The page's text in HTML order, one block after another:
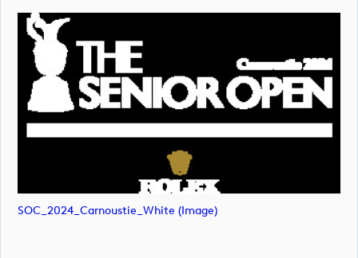
SOC_2024_Carnoustie_White (image)